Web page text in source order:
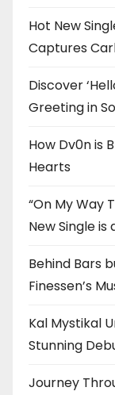
Hot New
Captures
Discover
Greeting in
How Dv0n is
Hearts
“On My Way
New Single
Behind Bars
Finessen’s
Kal Mystikal
Stunning
Journey